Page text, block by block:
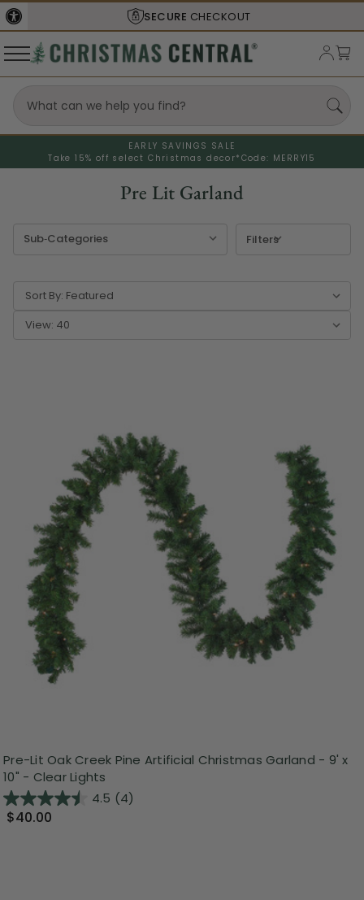
SECURE
EARLY SAVINGS SALE
Take 15% off select Christmas decor* Code: MERRY15
Pre Lit Garland
Filters
Sort By:
View:
Pre-Lit Oak Creek Pine Artificial Christmas Garland - 9' x
10" - Clear Lights
4.5 (4)
$40.00